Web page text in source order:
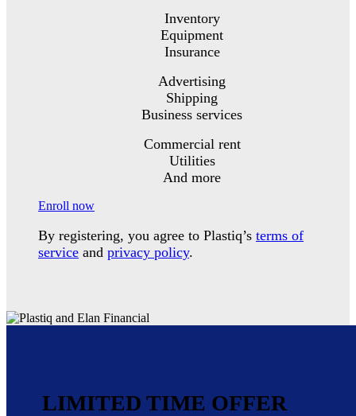
Inventory
Equipment
Insurance
Advertising
Shipping
Business services
Commercial rent
Utilities
And more
Enroll now
By registering, you agree to Plastiq’s terms of
service and privacy policy.
LIMITED TIME OFFER